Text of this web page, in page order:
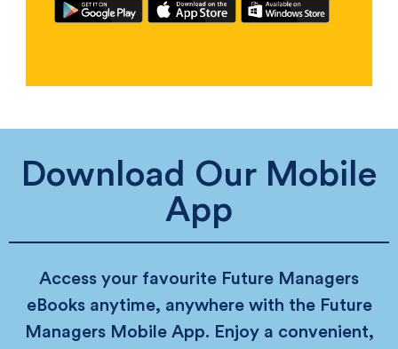
Download Our Mobile
App
Access your favourite Future Managers
eBooks anytime, anywhere with the Future
Managers Mobile App. Enjoy a convenient,